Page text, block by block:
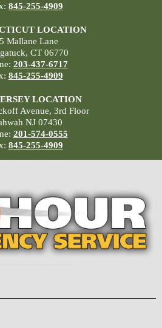
845-255-4909
LOCATION
Mallane Lane
CT 06770
203-437-6717
845-255-4909
LOCATION
Avenue, 3rd Floor
NJ 07430
201-574-0555
845-255-4909